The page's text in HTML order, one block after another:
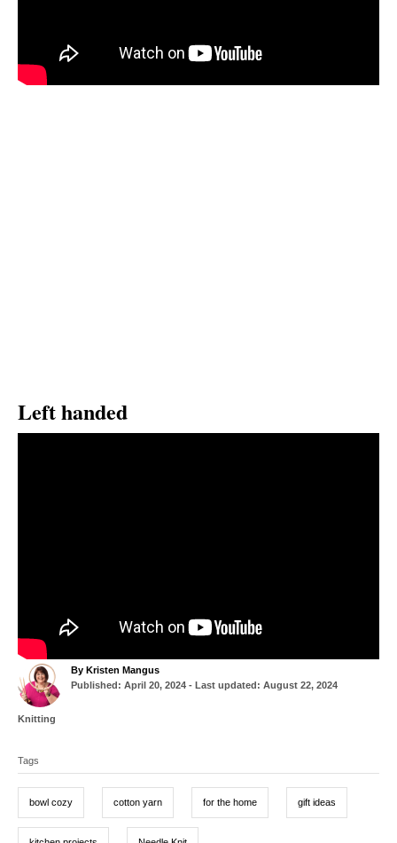
Left handed
By A
u
Kristen Mangus
P
o
n
Published: April 20, 2024 - Last updated: August 22, 2024
C
e
Knitting
a
g
Tags
bowl cozy cotton yarn for the home gift ideas